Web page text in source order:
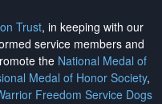
Trust, in keeping with our
service members and
the National Medal of
Medal of Honor Society,
Freedom Service Dogs